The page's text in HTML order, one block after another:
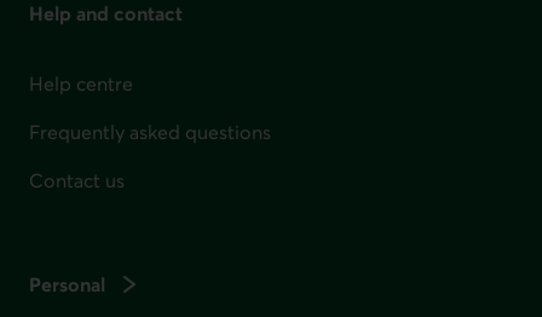
Help and contact
Help centre
Frequently asked questions
Contact us
Personal